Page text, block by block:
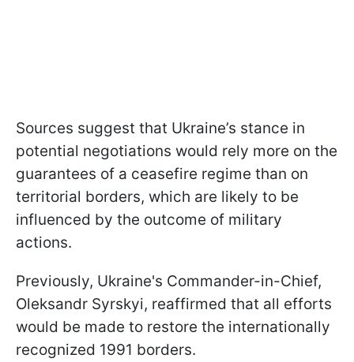
Sources suggest that Ukraine’s stance in
potential negotiations would rely more on the
guarantees of a ceasefire regime than on
territorial borders, which are likely to be
influenced by the outcome of military
actions.
Previously, Ukraine's Commander-in-Chief,
Oleksandr Syrskyi, reaffirmed that all efforts
would be made to restore the internationally
recognized 1991 borders.